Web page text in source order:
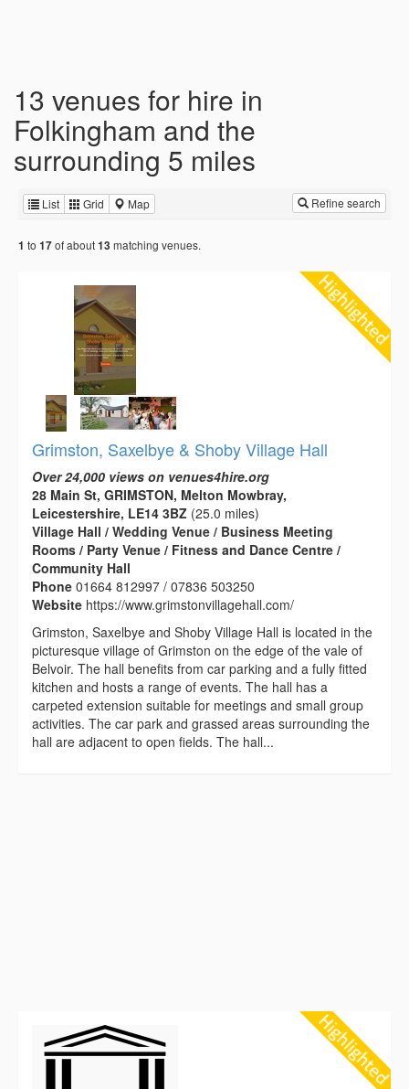
13 venues for hire in
Folkingham and the
surrounding 5 miles
List Grid Map Refine search
1 to 17of about13 matching venues.
Grimston, Saxelbye & Shoby Village Hall
Over 24,000 views on venues4hire.org
28 Main St, GRIMSTON, Melton Mowbray,
Leicestershire, LE14 3BZ (25.0 miles)
Village Hall / Wedding Venue / Business Meeting
Rooms / Party Venue / Fitness and Dance Centre /
Community Hall
Phone 01664 812997 / 07836 503250
Website https://www.grimstonvillagehall.com/
Grimston, Saxelbye and Shoby Village Hall is located in the
picturesque village of Grimston on the edge of the vale of
Belvoir. The hall benefits from car parking and a fully fitted
kitchen and hosts a range of events. The hall has a
carpeted extension suitable for meetings and small group
activities. The car park and grassed areas surrounding the
hall are adjacent to open fields. The hall...